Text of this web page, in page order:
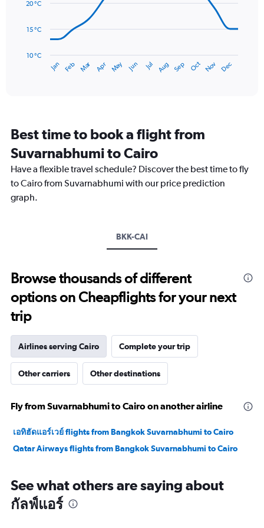
3.
The
has
14
categories.
The
chart
has
Y
30.
Jan Feb Mar Apr May Jun Jul Aug Sep Oct Nov Dec
10 °C
15 °C
20 °C
Best time to book a flight from
Suvarnabhumi to Cairo
Have a flexible travel schedule? Discover the best time to fly
to Cairo from Suvarnabhumi with our price prediction
graph.
BKK-CAI
Browse thousands of different
options on Cheapflights for your next
trip
Airlines serving Cairo Complete your trip
Other carriers Other destinations
Fly from Suvarnabhumi to Cairo on another airline
เอทิฮัดแอร์เวย์ flights from Bangkok Suvarnabhumi to Cairo
Qatar Airways flights from Bangkok Suvarnabhumi to Cairo
See what others are saying about
กัลฟ์แอร์